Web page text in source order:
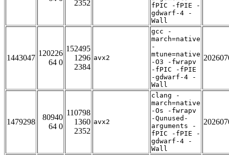
2352
fPIC -fPIE -
gdwarf-4 -
Wall
1443047
120226
64 0
152495
1296
2384
avx2
gcc -
march=native
-
mtune=native
-O3 -fwrapv
-fPIC -fPIE
-gdwarf-4 -
Wall
1479298
80940
64 0
110798
1360
2352
avx2
clang -
march=native
-Os -fwrapv
-Qunused-
arguments -
fPIC -fPIE -
gdwarf-4 -
Wall